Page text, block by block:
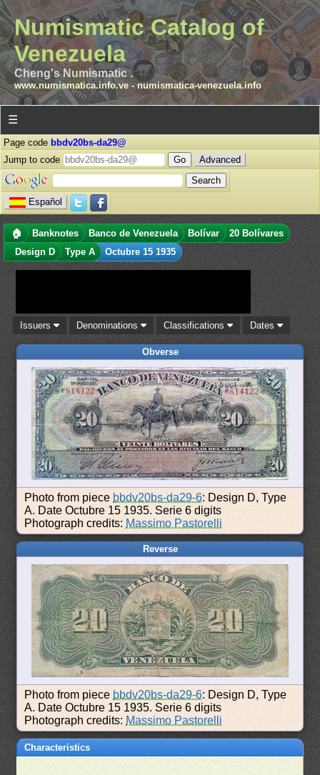
Numismatic Catalog of
Venezuela
Cheng's Numismatic .
www.numismatica.info.ve- numismatica-venezuela.info
☰
Page code bbdv20bs-da29@
Jump to code
Advanced
Español
🏠 Banknotes Banco de Venezuela Bolívar
20 Bolívares
Design D
Type A Octubre 15 1935
Issuers Denominations Classifications Dates
Obverse
Photo from piece bbdv20bs-da29-6: Design D, Type
A. Date Octubre 15 1935. Serie 6 digits
Photograph credits: Massimo Pastorelli
Reverse
Photo from piece bbdv20bs-da29-6: Design D, Type
A. Date Octubre 15 1935. Serie 6 digits
Photograph credits: Massimo Pastorelli
Characteristics